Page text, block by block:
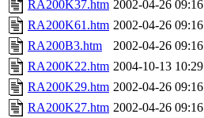
RA200K37.htm 2002-04-26 09:16
RA200K61.htm 2002-04-26 09:16
RA200B3.htm
2002-04-26 09:16
RA200K22.htm 2004-10-13 10:29
RA200K29.htm 2002-04-26 09:16
RA200K27.htm 2002-04-26 09:16